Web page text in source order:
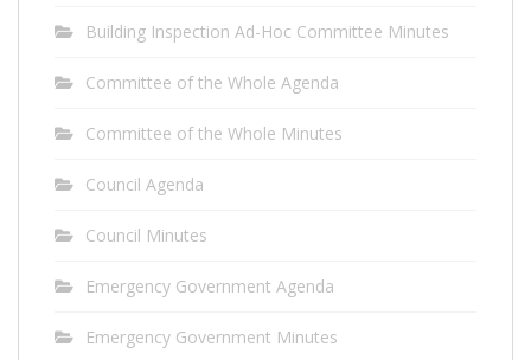
Building Inspection Ad-Hoc Committee Minutes
Committee of the Whole Agenda
Committee of the Whole Minutes
Council Agenda
Council Minutes
Emergency Government Agenda
Emergency Government Minutes